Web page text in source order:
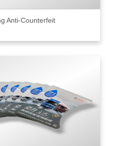
Anti-Counterfeit